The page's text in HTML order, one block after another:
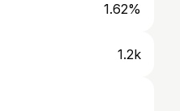
1.62%
1.2k